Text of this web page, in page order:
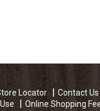
Locator Contact Us
Online Shopping